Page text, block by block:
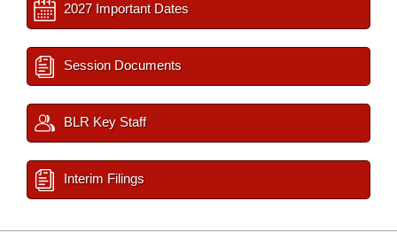
2027 Important Dates
Session Documents
BLR Key Staff
Interim Filings